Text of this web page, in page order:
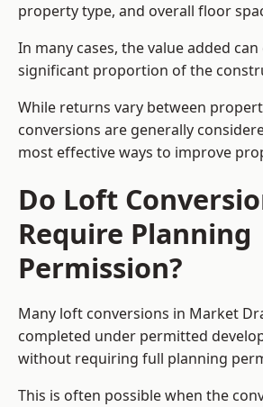
property type, and overall floor
In many cases, the value added can
significant proportion of the
While returns vary between
conversions are generally
most effective ways to improve
Do Loft
Require Planning
Permission?
Many loft conversions in Market
completed under permitted
without requiring full planning
This is often possible when the